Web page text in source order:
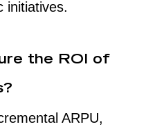
initiatives.
the ROI of
ARPU,